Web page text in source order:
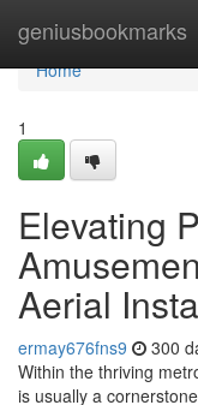
geniusbookmarks
Home
Home
1
Elevating
Aerial
ermay676fns9 300
Within the thriving
is usually a